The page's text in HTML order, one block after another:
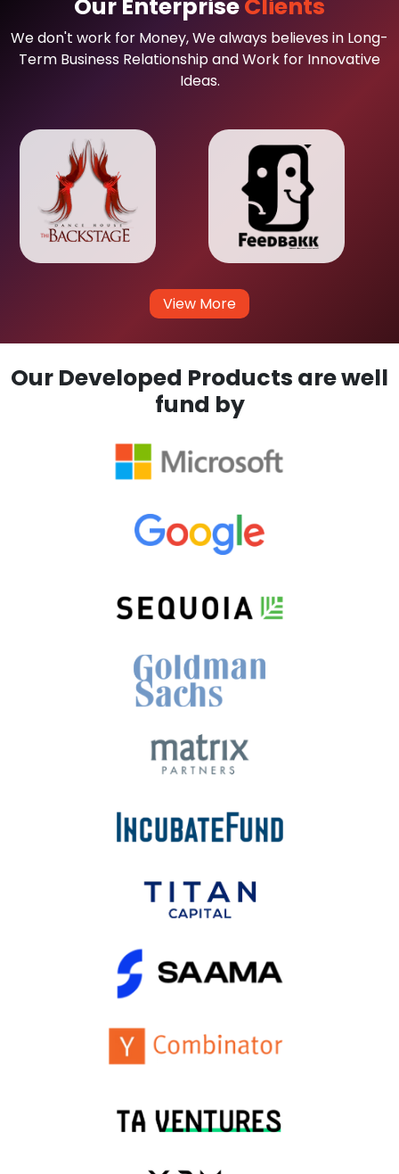
Our EnterpriseClients
We don't work for Money, We always believes in Long-
Term Business Relationship and Work for Innovative
Ideas.
View More
Our Developed Products are well
fund by